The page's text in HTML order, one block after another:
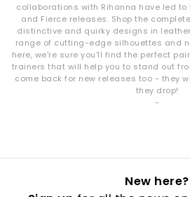
collaborations with Rihanna have led to
and Fierce releases. Shop the
distinctive and quirky designs in
range of cutting-edge silhouettes and
here, we're sure you'll find the perfect
trainers that will help you to stand out
come back for new releases too - they
they drop!
-
New here?